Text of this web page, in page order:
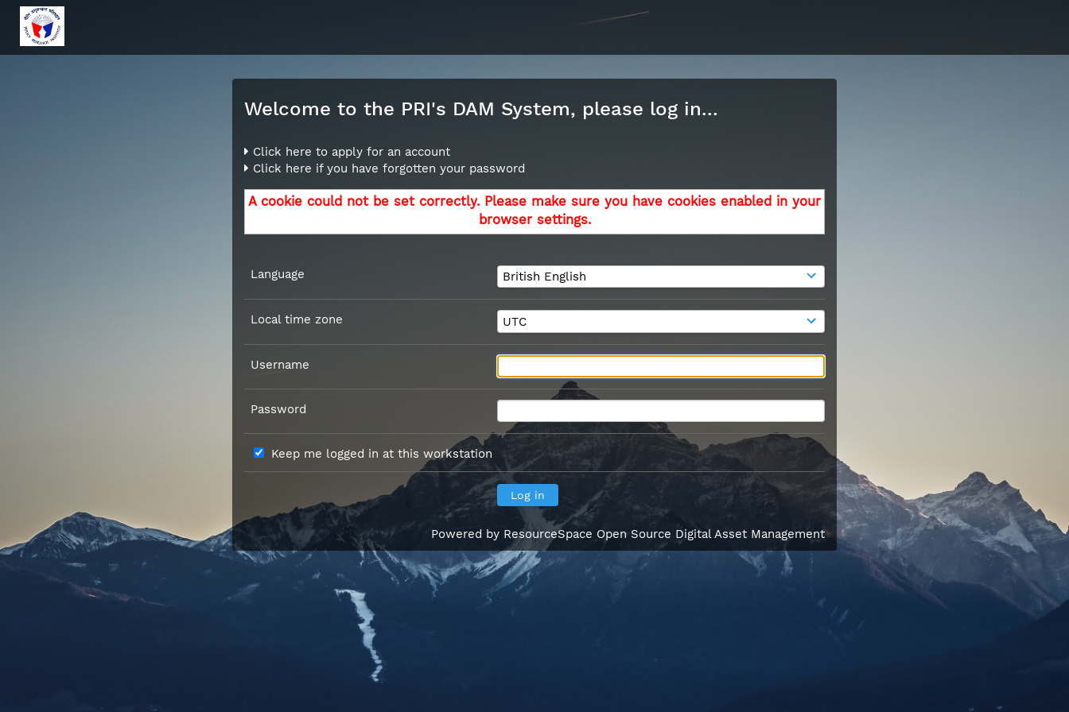
Welcome to the PRI's DAM System, please log in...
Click here to apply for an account
Click here if you have forgotten your password
A cookie could not be set correctly. Please make sure you have cookies enabled in your
browser settings.
Language
Local time zone
Username
Password
Keep me logged in at this workstation
Powered by ResourceSpace Open Source Digital Asset Management